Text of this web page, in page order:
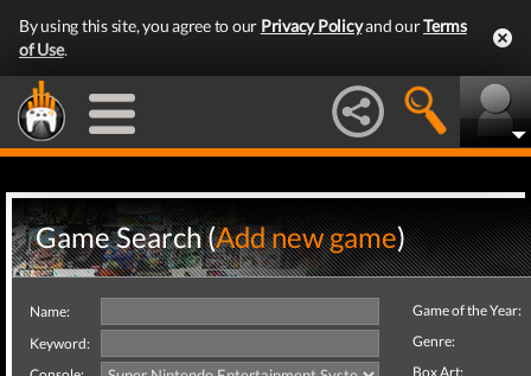
By using this site, you agree to our Privacy Policyand ourTerms
of Use.
Game Search (Add new game)
Name:
Keyword:
Game of the Year:
Genre:
Box Art: